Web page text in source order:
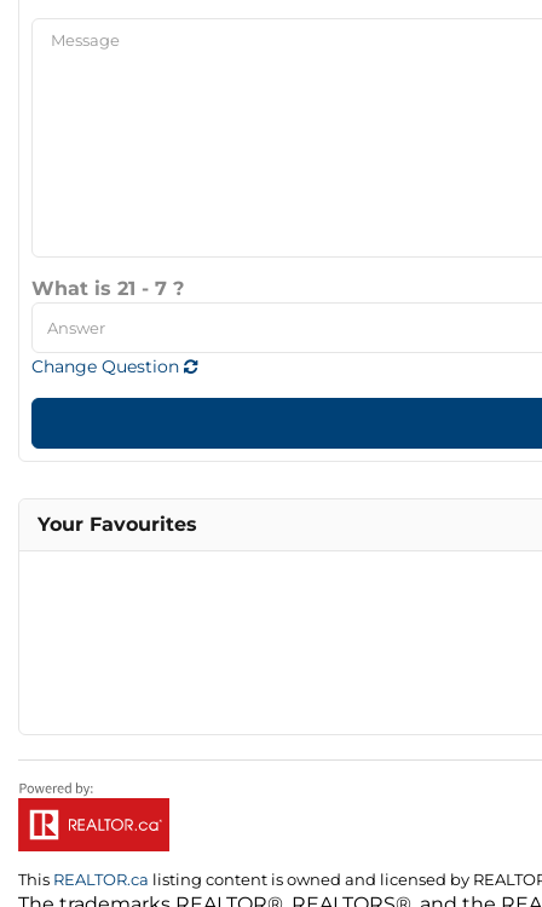
What is 21 - 7 ?
Change Question
Your Favourites
This REALTOR.ca listing content is owned and licensed by